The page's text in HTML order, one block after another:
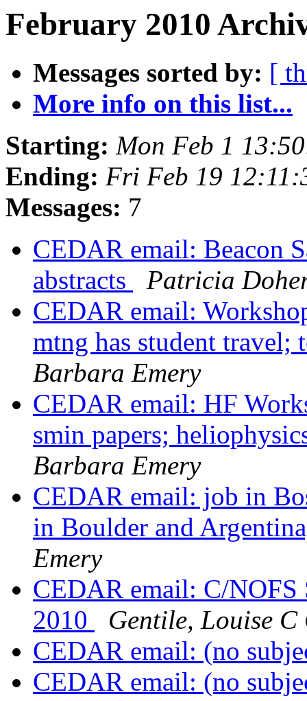
February 2010
Messages sorted by: [
More info on this list...
Starting: Mon Feb 1
Ending: Fri Feb 19
Messages: 7
CEDAR email: Beacon
abstracts
Patricia
CEDAR email:
mtng has student
Barbara Emery
CEDAR email: HF
smin papers;
Barbara Emery
CEDAR email: job in
in Boulder and
Emery
CEDAR email: C/NOFS
2010
Gentile, Louise
CEDAR email: (no
CEDAR email: (no